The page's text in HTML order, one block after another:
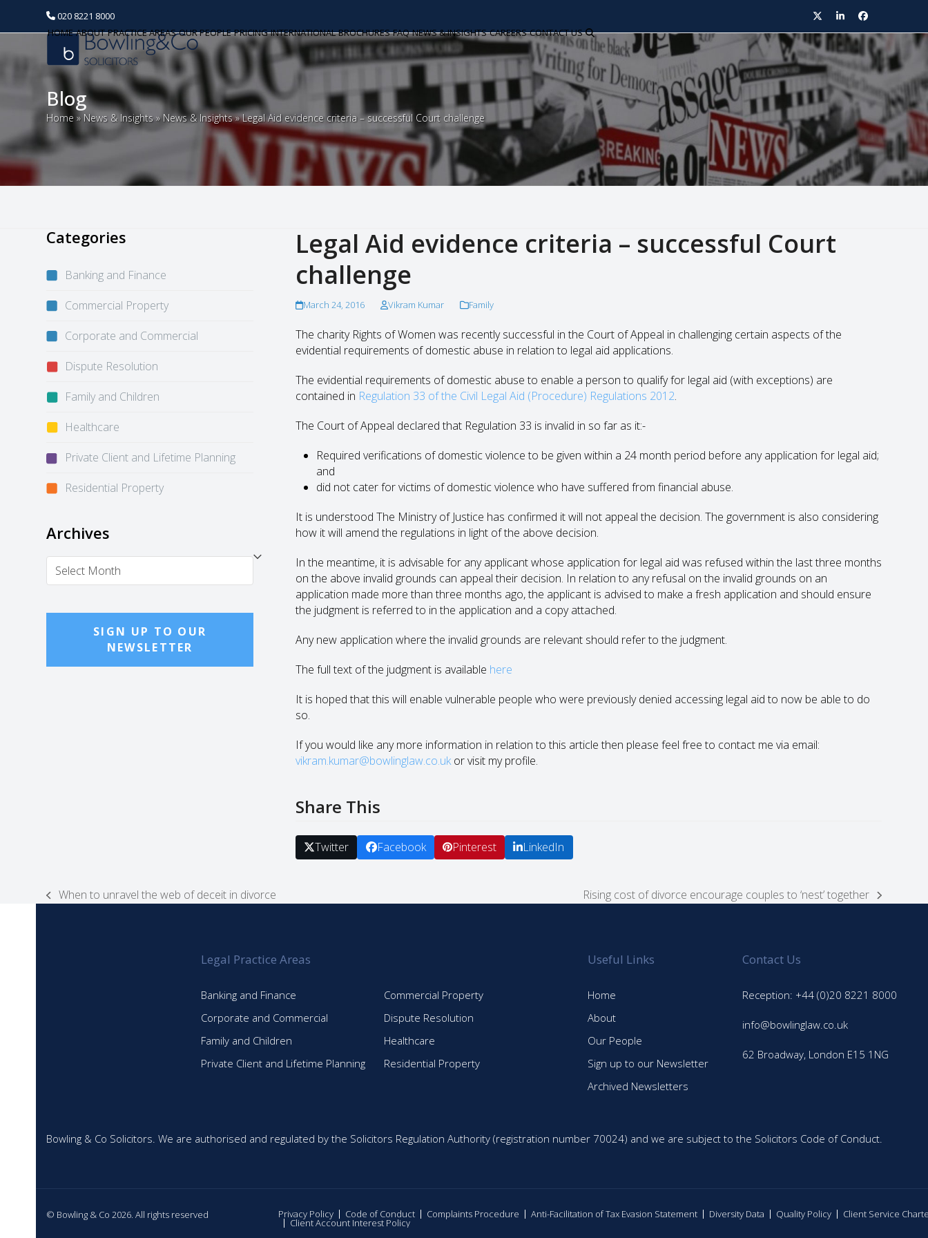
020 8221 8000 TwitterLinkedInFacebook
HOME ABOUT PRACTICE AREAS OUR PEOPLE PRICING INTERNATIONAL BROCHURES FAQ NEWS & INSIGHTS CAREERS CONTACT US
Blog
Home » News & Insights»News & Insights»Legal Aid evidence criteria – successful Court challenge
Legal Aid evidence criteria – successful Court
challenge
March 24, 2016 Vikram Kumar Family
The charity Rights of Women was recently successful in the Court of Appeal in challenging certain aspects of the
evidential requirements of domestic abuse in relation to legal aid applications.
The evidential requirements of domestic abuse to enable a person to qualify for legal aid (with exceptions) are
contained in Regulation 33 of the Civil Legal Aid (Procedure) Regulations 2012.
The Court of Appeal declared that Regulation 33 is invalid in so far as it:-
Required verifications of domestic violence to be given within a 24 month period before any application for legal aid;
and
did not cater for victims of domestic violence who have suffered from financial abuse.
It is understood The Ministry of Justice has confirmed it will not appeal the decision. The government is also considering
how it will amend the regulations in light of the above decision.
In the meantime, it is advisable for any applicant whose application for legal aid was refused within the last three months
on the above invalid grounds can appeal their decision. In relation to any refusal on the invalid grounds on an
application made more than three months ago, the applicant is advised to make a fresh application and should ensure
the judgment is referred to in the application and a copy attached.
Any new application where the invalid grounds are relevant should refer to the judgment.
The full text of the judgment is available here
It is hoped that this will enable vulnerable people who were previously denied accessing legal aid to now be able to do
so.
If you would like any more information in relation to this article then please feel free to contact me via email:
vikram.kumar@bowlinglaw.co.ukor visit my profile.
Share This
Twitter Facebook Pinterest LinkedIn
Categories
Banking and Finance
Commercial Property
Corporate and Commercial
Dispute Resolution
Family and Children
Healthcare
Private Client and Lifetime Planning
Residential Property
Archives
Archives
SIGN UP TO OUR
NEWSLETTER
previous
When to unravel the web of deceit in divorce
next
Rising cost of divorce encourage couples to ‘nest’ together
Legal Practice Areas
Banking and Finance
Commercial Property
Corporate and Commercial
Dispute Resolution
Family and Children
Healthcare
Private Client and Lifetime Planning
Residential Property
Useful Links
Home
About
Our People
Sign up to our Newsletter
Archived Newsletters
Contact Us
Reception: +44 (0)20 8221 8000
info@bowlinglaw.co.uk
62 Broadway, London E15 1NG
Bowling & Co Solicitors. We are authorised and regulated by the Solicitors Regulation Authority (registration number 70024) and we are subject to the Solicitors Code of Conduct.
© Bowling & Co 2026. All rights reserved Privacy Policy Code of Conduct Complaints Procedure Anti-Facilitation of Tax Evasion Statement Diversity Data Quality Policy Client Service
Client Account Interest Policy